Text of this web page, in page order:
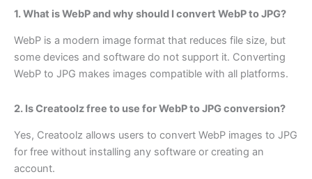
1. What is WebP and why should I convert WebP to JPG?
WebP is a modern image format that reduces file size, but
some devices and software do not support it. Converting
WebP to JPG makes images compatible with all platforms.
2. Is Creatoolz free to use for WebP to JPG conversion?
Yes, Creatoolz allows users to convert WebP images to JPG
for free without installing any software or creating an
account.